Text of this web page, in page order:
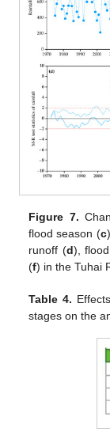
Figure 7.
flood season (c
runoff (d),
(f) in the Tuhai
Table 4.
stages on the